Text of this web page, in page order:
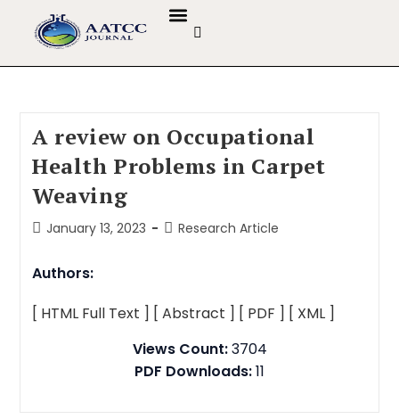
A review on Occupational
Health Problems in Carpet
Weaving
January 13, 2023 Research Article
Authors:
[ HTML Full Text ] [ Abstract ] [ PDF ] [ XML ]
Views Count:3704
PDF Downloads:11